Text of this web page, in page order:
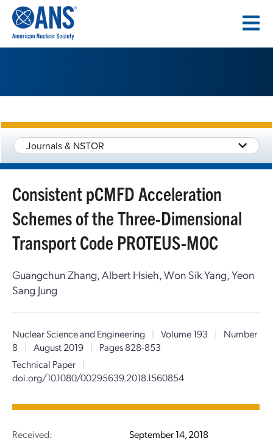
CONTENT
Journals & NSTOR
Consistent pCMFD Acceleration
Schemes of the Three-Dimensional
Transport Code PROTEUS-MOC
Guangchun Zhang, Albert Hsieh, Won Sik Yang, Yeon
Sang Jung
Nuclear Science and Engineering | Volume 193 |
Number
8
| August 2019 |
Pages 828-853
Technical Paper
|
doi.org/10.1080/00295639.2018.1560854
Received:
September 14, 2018